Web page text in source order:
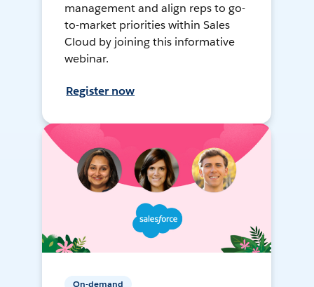
management and align reps to go-
to-market priorities within Sales
Cloud by joining this informative
webinar.
Register now
On-demand